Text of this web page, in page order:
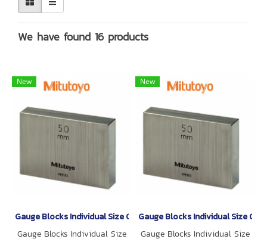
We have found 16 products
New
Gauge Blocks Individual Size 0.4-0.49mm
Gauge Blocks Individual Size
New
Gauge Blocks Individual Size
Gauge Blocks Individual Size